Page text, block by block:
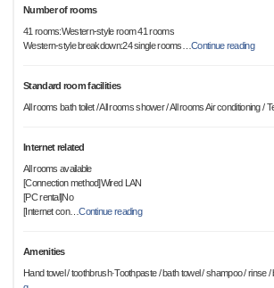
Number of rooms
41 rooms:Western-style room 41 rooms
Western-style breakdown:24 single rooms …Continue reading
Standard room facilities
All rooms bath toilet / All rooms shower / All rooms Air conditioning /
Internet related
All rooms available
[Connection method]Wired LAN
[PC rental]No
[Internet con…Continue reading
Amenities
Hand towel / toothbrush·Toothpaste / bath towel / shampoo / rinse